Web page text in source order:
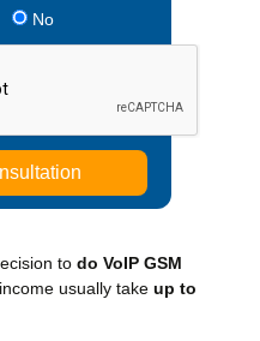
No
to do VoIP GSM
usually take up to